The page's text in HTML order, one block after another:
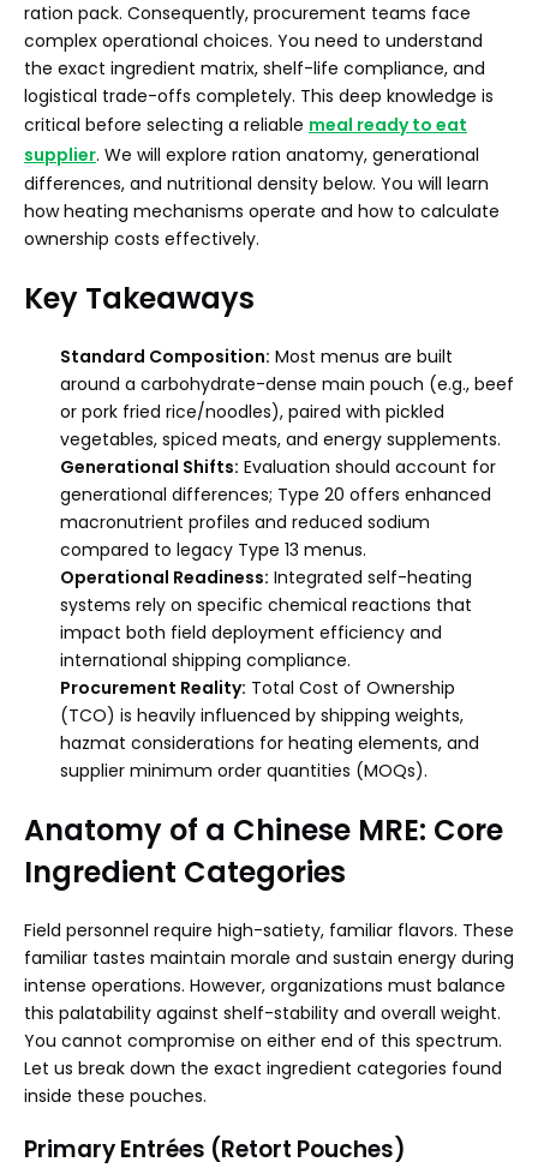
ration pack. Consequently, procurement teams face
complex operational choices. You need to understand
the exact ingredient matrix, shelf-life compliance, and
logistical trade-offs completely. This deep knowledge is
critical before selecting a reliable meal ready to eat
supplier. We will explore ration anatomy, generational
differences, and nutritional density below. You will learn
how heating mechanisms operate and how to calculate
ownership costs effectively.
Key Takeaways
Standard Composition: Most menus are built
around a carbohydrate-dense main pouch (e.g., beef
or pork fried rice/noodles), paired with pickled
vegetables, spiced meats, and energy supplements.
Generational Shifts: Evaluation should account for
generational differences; Type 20 offers enhanced
macronutrient profiles and reduced sodium
compared to legacy Type 13 menus.
Operational Readiness: Integrated self-heating
systems rely on specific chemical reactions that
impact both field deployment efficiency and
international shipping compliance.
Procurement Reality: Total Cost of Ownership
(TCO) is heavily influenced by shipping weights,
hazmat considerations for heating elements, and
supplier minimum order quantities (MOQs).
Anatomy of a Chinese MRE: Core
Ingredient Categories
Field personnel require high-satiety, familiar flavors. These
familiar tastes maintain morale and sustain energy during
intense operations. However, organizations must balance
this palatability against shelf-stability and overall weight.
You cannot compromise on either end of this spectrum.
Let us break down the exact ingredient categories found
inside these pouches.
Primary Entrées (Retort Pouches)